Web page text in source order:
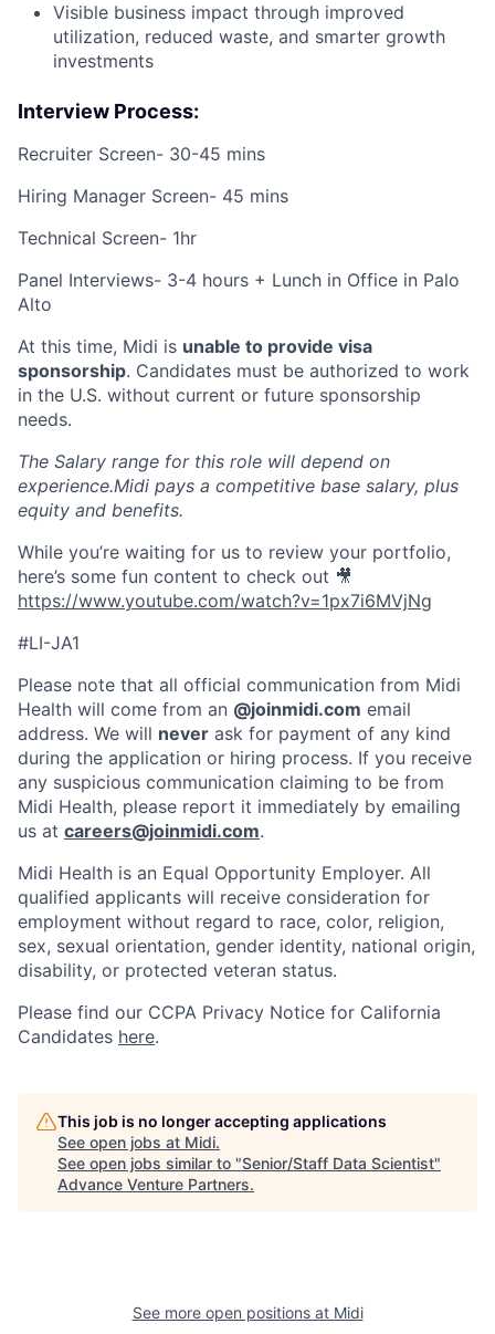
Visible business impact through improved
utilization, reduced waste, and smarter growth
investments
Interview Process:
Recruiter Screen- 30-45 mins
Hiring Manager Screen- 45 mins
Technical Screen- 1hr
Panel Interviews- 3-4 hours + Lunch in Office in Palo
Alto
At this time, Midi is unable to provide visa
sponsorship. Candidates must be authorized to work
in the U.S. without current or future sponsorship
needs.
The Salary range for this role will depend on
experience.Midi pays a competitive base salary, plus
equity and benefits.
While you’re waiting for us to review your portfolio,
here’s some fun content to check out 🎥
https://www.youtube.com/watch?v=1px7i6MVjNg
#LI-JA1
Please note that all official communication from Midi
Health will come from an @joinmidi.com email
address. We will never ask for payment of any kind
during the application or hiring process. If you receive
any suspicious communication claiming to be from
Midi Health, please report it immediately by emailing
us at careers@joinmidi.com.
Midi Health is an Equal Opportunity Employer. All
qualified applicants will receive consideration for
employment without regard to race, color, religion,
sex, sexual orientation, gender identity, national origin,
disability, or protected veteran status.
Please find our CCPA Privacy Notice for California
Candidates here.
This job is no longer accepting applications
See open jobs at Midi.
See open jobs similar to "Senior/Staff Data Scientist"
Advance Venture Partners.
See more open positions at Midi